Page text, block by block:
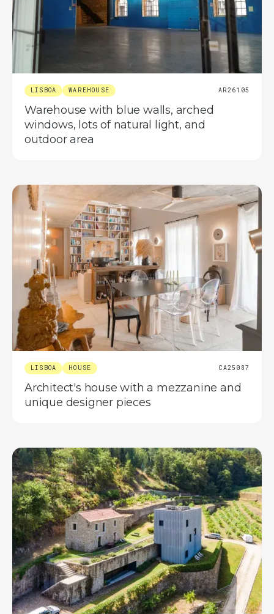
LISBOA WAREHOUSE AR26105
Warehouse with blue walls, arched
windows, lots of natural light, and
outdoor area
LISBOA HOUSE CA25087
Architect's house with a mezzanine and
unique designer pieces